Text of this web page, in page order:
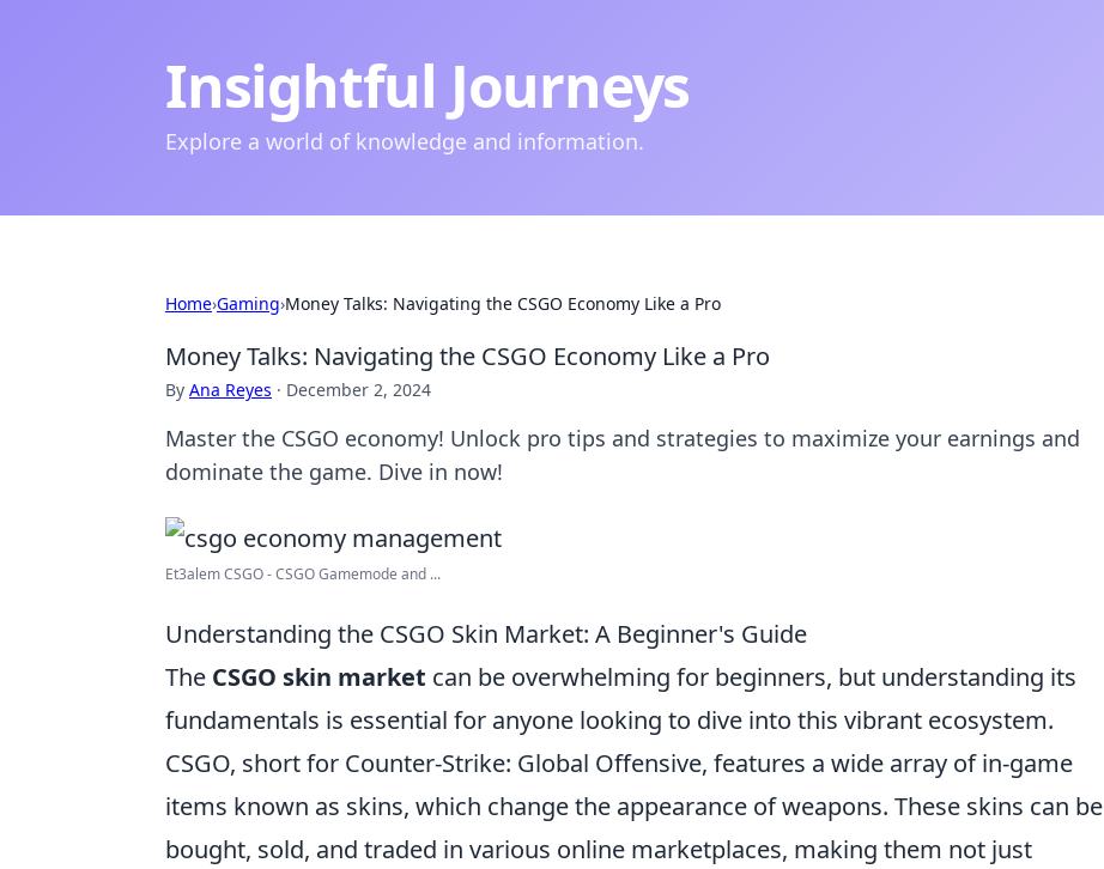
Insightful Journeys
Explore a world of knowledge and information.
Home›Gaming›Money Talks: Navigating the CSGO Economy Like a Pro
Money Talks: Navigating the CSGO Economy Like a Pro
By Ana Reyes · December 2, 2024
Master the CSGO economy! Unlock pro tips and strategies to maximize your earnings and
dominate the game. Dive in now!
Et3alem CSGO - CSGO Gamemode and ...
Understanding the CSGO Skin Market: A Beginner's Guide
The CSGO skin market can be overwhelming for beginners, but understanding its
fundamentals is essential for anyone looking to dive into this vibrant ecosystem.
CSGO, short for Counter-Strike: Global Offensive, features a wide array of in-game
items known as skins, which change the appearance of weapons. These skins can be
bought, sold, and traded in various online marketplaces, making them not just